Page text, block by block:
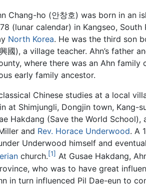
Chang-ho (안창호) was born in an
(lunar calendar) in Kangseo,
North Korea. He was the third son
國), a village teacher. Ahn’s father
where there was an Ahn family
early family ancestor.
Chinese studies at a local
at Shimjungli, Dongjin town, Kang-
Hakdang (Save the World
and Rev. Horace Underwood. A
Underwood himself and
church.[1] At Gusae Hakdang,
who was to have great
in turn influenced Pil Dae-eun to